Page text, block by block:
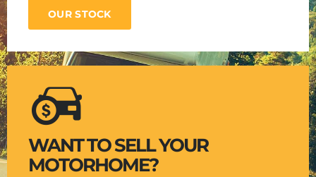
OUR STOCK
WANT TO SELL YOUR
MOTORHOME?